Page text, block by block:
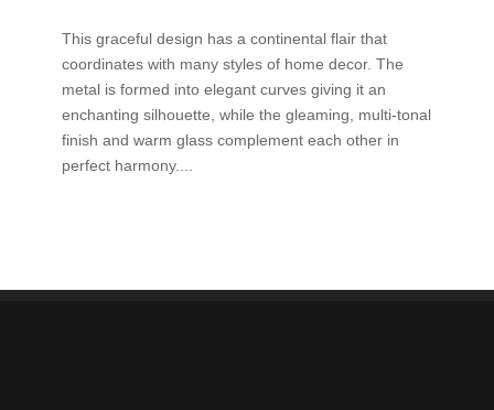
This graceful design has a continental flair that
coordinates with many styles of home decor. The
metal is formed into elegant curves giving it an
enchanting silhouette, while the gleaming, multi-tonal
finish and warm glass complement each other in
perfect harmony....